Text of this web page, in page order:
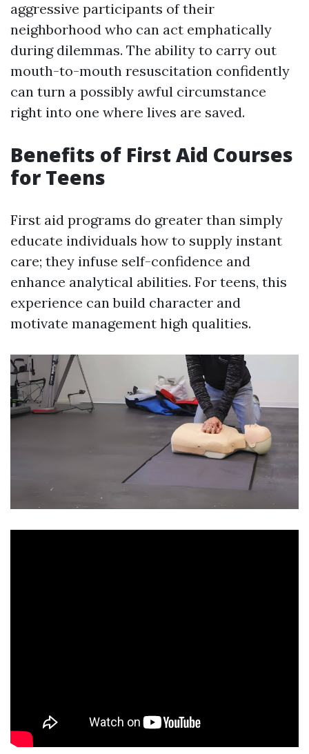
aggressive participants of their
neighborhood who can act emphatically
during dilemmas. The ability to carry out
mouth-to-mouth resuscitation confidently
can turn a possibly awful circumstance
right into one where lives are saved.
Benefits of First Aid Courses
for Teens
First aid programs do greater than simply
educate individuals how to supply instant
care; they infuse self-confidence and
enhance analytical abilities. For teens, this
experience can build character and
motivate management high qualities.